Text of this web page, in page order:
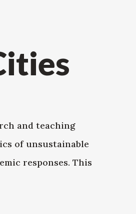
and teaching
of unsustainable
responses. This